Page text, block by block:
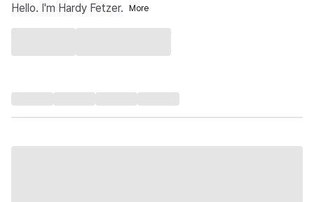
Hello. I'm Hardy Fetzer.
More